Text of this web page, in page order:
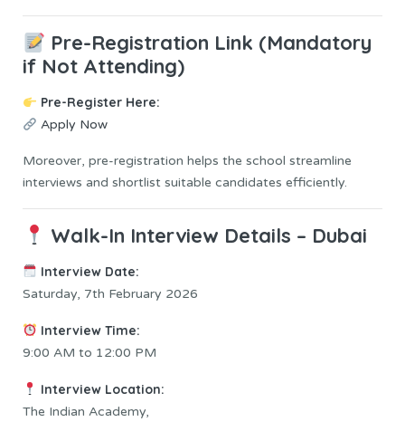
Pre-Registration Link (Mandatory
if Not Attending)
Pre-Register Here:
Apply Now
Moreover, pre-registration helps the school streamline
interviews and shortlist suitable candidates efficiently.
Walk-In Interview Details – Dubai
Interview Date:
Saturday, 7th February 2026
Interview Time:
9:00 AM to 12:00 PM
Interview Location:
The Indian Academy,